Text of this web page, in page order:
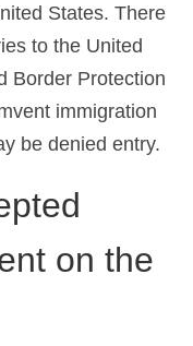
States. There
to the United
Border Protection
immigration
be denied entry.
on the